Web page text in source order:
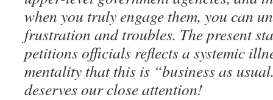
when you truly engage them, you can
frustration and troubles. The present
petitions officials reflects a systemic
mentality that this is “business as
deserves our close attention!